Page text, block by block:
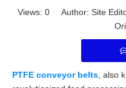
Views: 0 Author: Site
PTFE conveyor belts , also